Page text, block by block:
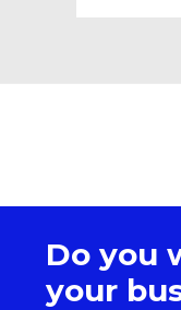
Do you
your